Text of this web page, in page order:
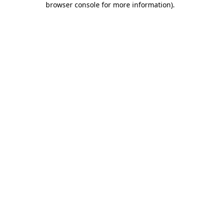
browser console for more information).